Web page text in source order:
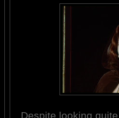
Despite looking